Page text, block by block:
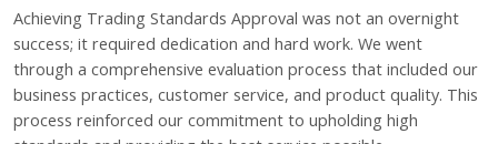
Achieving Trading Standards Approval was not an overnight
success; it required dedication and hard work. We went
through a comprehensive evaluation process that included our
business practices, customer service, and product quality. This
process reinforced our commitment to upholding high